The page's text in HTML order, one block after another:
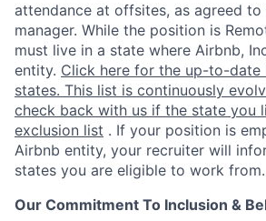
attendance at offsites, as agreed
manager. While the position is
must live in a state where Airbnb,
entity. Click here for the up-to-date
states. This list is continuously
check back with us if the state you
exclusion list . If your position is
Airbnb entity, your recruiter will
states you are eligible to work from.
Our Commitment To Inclusion &